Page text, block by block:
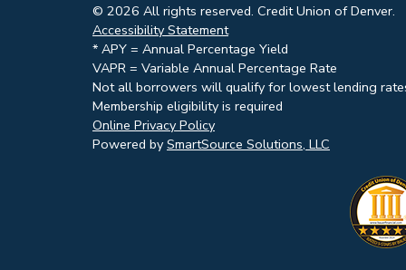
© 2026 All rights reserved. Credit Union of Denver.
Accessibility Statement
* APY = Annual Percentage Yield
VAPR = Variable Annual Percentage Rate
Not all borrowers will qualify for lowest lending
Membership eligibility is required
Online Privacy Policy
Powered by SmartSource Solutions, LLC